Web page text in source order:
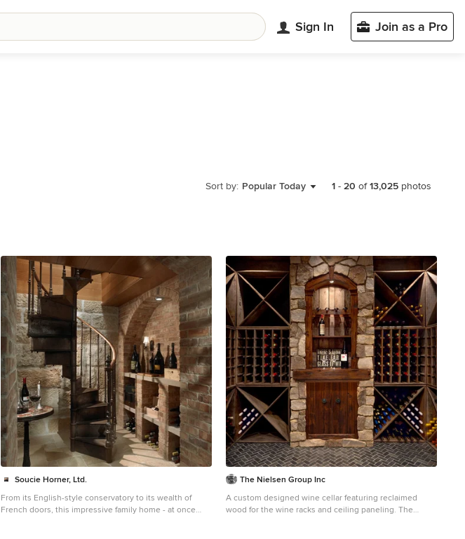
Sign In Join as a Pro
Sort by: Popular Today 1 - 20 of13,025 photos
Soucie Horner, Ltd.
From its English-style conservatory to its wealth of
French doors, this impressive family home - at once
The Nielsen Group Inc
A custom designed wine cellar featuring reclaimed
wood for the wine racks and ceiling paneling. The